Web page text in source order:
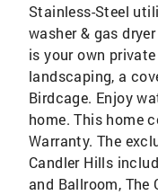
Stainless-Steel
washer & gas
is your own
landscaping, a
Birdcage. Enjoy
home. This home
Warranty. The
Candler Hills
and Ballroom, The